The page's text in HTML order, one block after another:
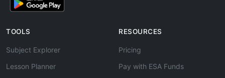
TOOLS
Subject Explorer
Lesson Planner
RESOURCES
Pricing
Pay with ESA Funds